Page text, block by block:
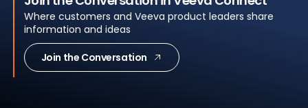
Where customers and Veeva product leaders share
information and ideas
Join the Conversation